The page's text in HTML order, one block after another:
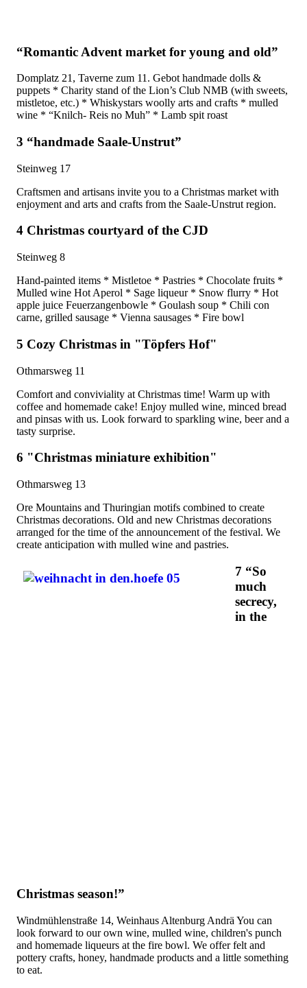
“Romantic Advent market for young and old”
Domplatz 21, Taverne zum 11. Gebot handmade dolls &
puppets * Charity stand of the Lion’s Club NMB (with sweets,
mistletoe, etc.) * Whiskystars woolly arts and crafts * mulled
wine * “Knilch- Reis no Muh” * Lamb spit roast
3 “handmade Saale-Unstrut”
Steinweg 17
Craftsmen and artisans invite you to a Christmas market with
enjoyment and arts and crafts from the Saale-Unstrut region.
4 Christmas courtyard of the CJD
Steinweg 8
Hand-painted items * Mistletoe * Pastries * Chocolate fruits *
Mulled wine Hot Aperol * Sage liqueur * Snow flurry * Hot
apple juice Feuerzangenbowle * Goulash soup * Chili con
carne, grilled sausage * Vienna sausages * Fire bowl
5 Cozy Christmas in "Töpfers Hof"
Othmarsweg 11
Comfort and conviviality at Christmas time! Warm up with
coffee and homemade cake! Enjoy mulled wine, minced bread
and pinsas with us. Look forward to sparkling wine, beer and a
tasty surprise.
6 "Christmas miniature exhibition"
Othmarsweg 13
Ore Mountains and Thuringian motifs combined to create
Christmas decorations. Old and new Christmas decorations
arranged for the time of the announcement of the festival. We
create anticipation with mulled wine and pastries.
7 “So
much
secrecy,
in the
Christmas season!”
Windmühlenstraße 14, Weinhaus Altenburg Andrä You can
look forward to our own wine, mulled wine, children's punch
and homemade liqueurs at the fire bowl. We offer felt and
pottery crafts, honey, handmade products and a little something
to eat.